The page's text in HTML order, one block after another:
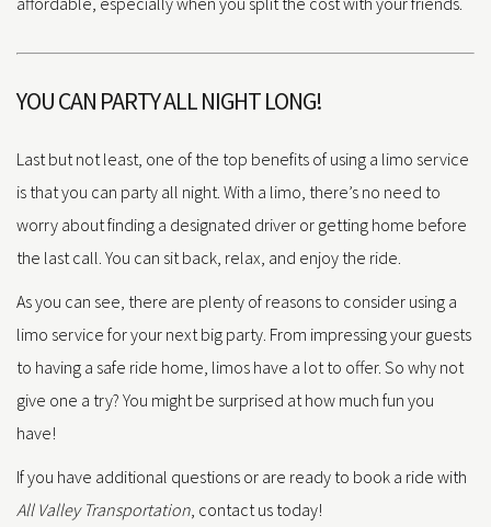
YOU CAN PARTY ALL NIGHT LONG!
Last but not least, one of the top benefits of using a limo service
is that you can party all night. With a limo, there’s no need to
worry about finding a designated driver or getting home before
the last call. You can sit back, relax, and enjoy the ride.
As you can see, there are plenty of reasons to consider using a
limo service for your next big party. From impressing your guests
to having a safe ride home, limos have a lot to offer. So why not
give one a try? You might be surprised at how much fun you
have!
If you have additional questions or are ready to book a ride with
All Valley Transportation, contact us today!